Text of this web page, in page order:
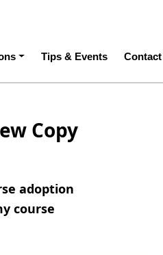
Tips & Events Contact
Copy
adoption
course